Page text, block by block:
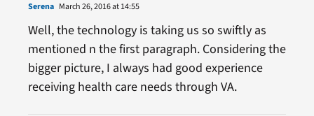
Serena March 26, 2016 at 14:55
Well, the technology is taking us so swiftly as
mentioned n the first paragraph. Considering the
bigger picture, I always had good experience
receiving health care needs through VA.